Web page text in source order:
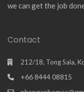
we can get the job
Contact
212/18, Tong Sala,
+66 8444 08815